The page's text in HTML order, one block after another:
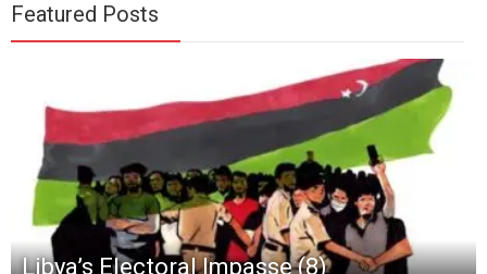
Featured Posts
Libya’s Electoral Impasse (8)